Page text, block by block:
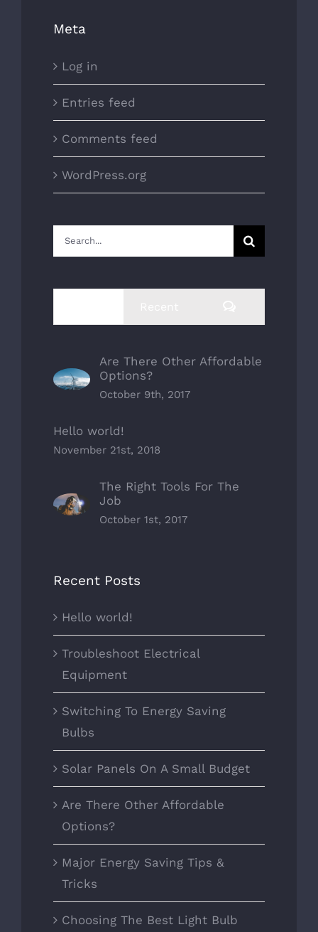
Meta
Log in
Entries feed
Comments feed
WordPress.org
Search
for:
Are There Other Affordable
Options?
October 9th, 2017
Hello world!
November 21st, 2018
The Right Tools For The
Job
October 1st, 2017
Recent Posts
Hello world!
Troubleshoot Electrical
Equipment
Switching To Energy Saving
Bulbs
Solar Panels On A Small Budget
Are There Other Affordable
Options?
Major Energy Saving Tips &
Tricks
Choosing The Best Light Bulb